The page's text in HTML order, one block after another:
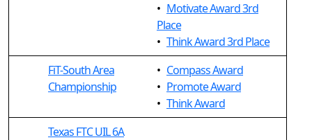
• Motivate Award 3rd
Place
• Think Award 3rd Place
FiT-South Area
Championship
• Compass Award
• Promote Award
• Think Award
Texas FTC UIL 6A